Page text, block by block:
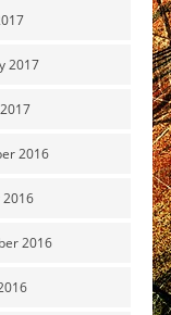
2017
2016
2016
2016